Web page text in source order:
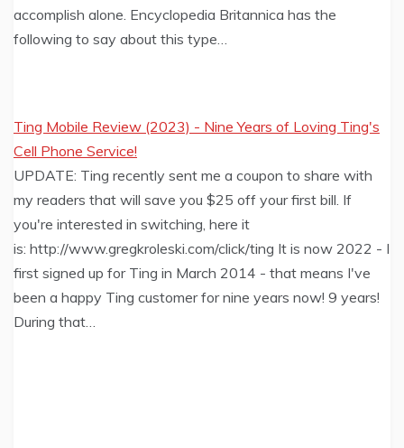
accomplish alone. Encyclopedia Britannica has the
following to say about this type…
Ting Mobile Review (2023) - Nine Years of Loving Ting's
Cell Phone Service!
UPDATE: Ting recently sent me a coupon to share with
my readers that will save you $25 off your first bill. If
you're interested in switching, here it
is: http://www.gregkroleski.com/click/ting It is now 2022 - I
first signed up for Ting in March 2014 - that means I've
been a happy Ting customer for nine years now! 9 years!
During that…